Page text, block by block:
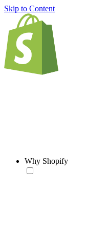
Skip to Content
Why Shopify